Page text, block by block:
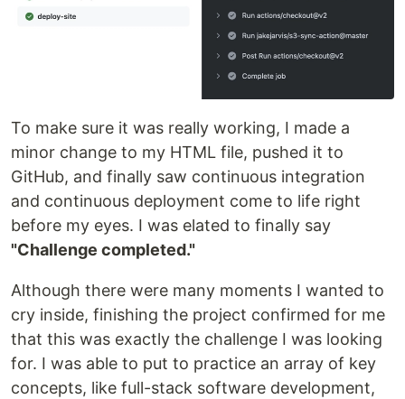
To make sure it was really working, I made a
minor change to my HTML file, pushed it to
GitHub, and finally saw continuous integration
and continuous deployment come to life right
before my eyes. I was elated to finally say
"Challenge completed."
Although there were many moments I wanted to
cry inside, finishing the project confirmed for me
that this was exactly the challenge I was looking
for. I was able to put to practice an array of key
concepts, like full-stack software development,